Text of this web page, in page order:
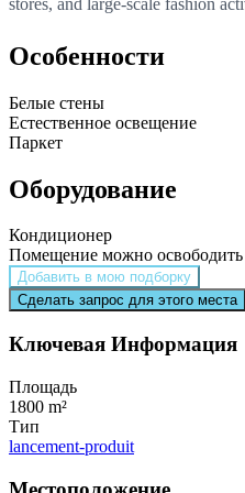
Особенности
Белые стены
Естественное освещение
Паркет
Оборудование
Кондиционер
Помещение можно освободить
Добавить в мою подборку
Сделать запрос для этого места
Ключевая Информация
Площадь
1800 m²
Тип
lancement-produit